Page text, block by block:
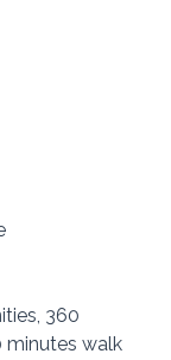
360
minutes walk